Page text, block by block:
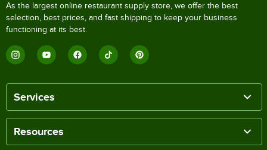
As the largest online restaurant supply store, we offer the best
selection, best prices, and fast shipping to keep your business
functioning at its best.
Services
Resources